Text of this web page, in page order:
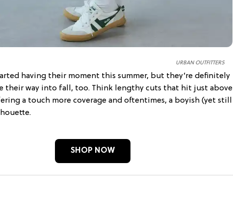
URBAN OUTFITTERS
having their moment this summer, but they’re definitely
their way into fall, too. Think lengthy cuts that hit just above
a touch more coverage and oftentimes, a boyish (yet still
SHOP NOW